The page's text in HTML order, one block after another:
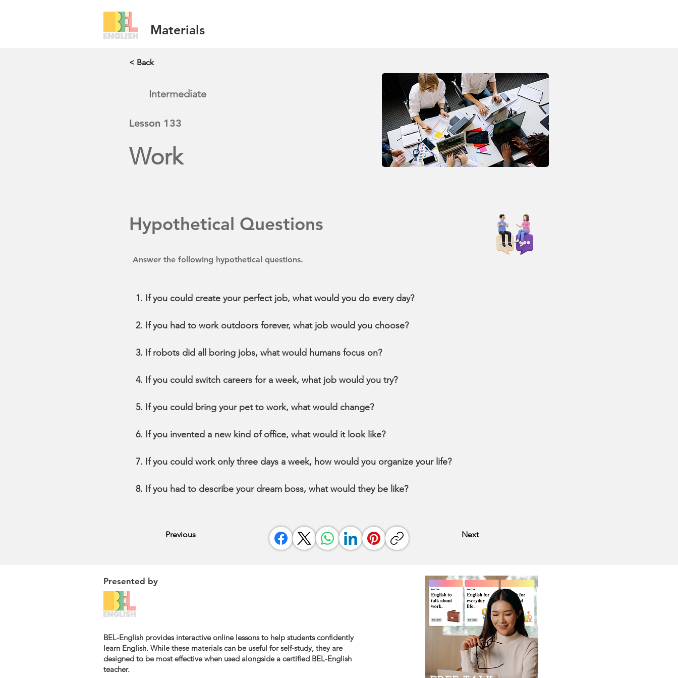
Materials
< Back
Intermediate
Lesson 133
Work
Hypothetical Questions
Answer the following hypothetical questions.
If you could create your perfect job, what would you do every day?
If you had to work outdoors forever, what job would you choose?
If robots did all boring jobs, what would humans focus on?
If you could switch careers for a week, what job would you try?
If you could bring your pet to work, what would change?
If you invented a new kind of office, what would it look like?
If you could work only three days a week, how would you organize your life?
If you had to describe your dream boss, what would they be like?
Previous Next
Presented by
BEL-English provides interactive online lessons to help students confidently
learn English. While these materials can be useful for self-study, they are
designed to be most effective when used alongside a certified BEL-English
teacher.